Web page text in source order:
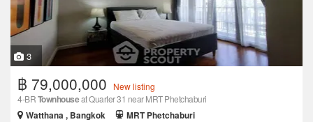
3
฿ 79,000,000
New listing
4-BRTownhouseat Quarter 31 near MRT Phetchaburi
Watthana , Bangkok
MRT Phetchaburi